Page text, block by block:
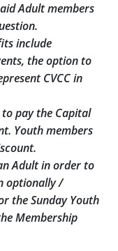
Adult members
include
the option to
CVCC in
pay the Capital
Youth members
Adult in order to
optionally /
the Sunday Youth
Membership